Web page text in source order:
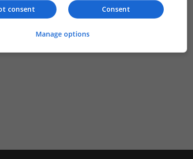
Consent
consent
Manage options